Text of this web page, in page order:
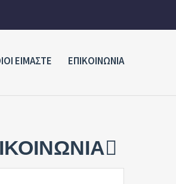
ΕΙΜΑΣΤΕ ΕΠΙΚΟΙΝΩΝΙΑ